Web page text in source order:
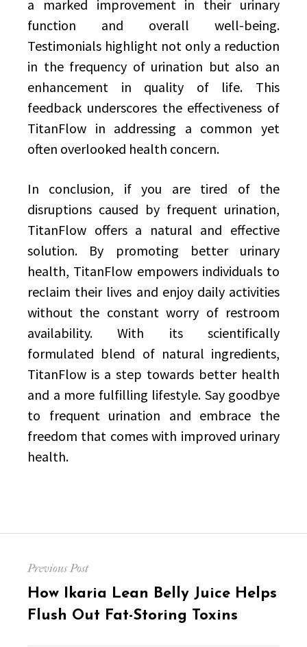
a marked improvement in their urinary
function and overall well-being.
Testimonials highlight not only a reduction
in the frequency of urination but also an
enhancement in quality of life. This
feedback underscores the effectiveness of
TitanFlow in addressing a common yet
often overlooked health concern.
In conclusion, if you are tired of the
disruptions caused by frequent urination,
TitanFlow offers a natural and effective
solution. By promoting better urinary
health, TitanFlow empowers individuals to
reclaim their lives and enjoy daily activities
without the constant worry of restroom
availability. With its scientifically
formulated blend of natural ingredients,
TitanFlow is a step towards better health
and a more fulfilling lifestyle. Say goodbye
to frequent urination and embrace the
freedom that comes with improved urinary
health.
navigation
Previous Post
Previous
post:
How Ikaria Lean Belly Juice Helps
Flush Out Fat-Storing Toxins